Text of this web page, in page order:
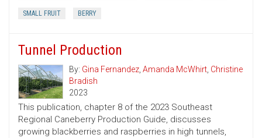
SMALL FRUIT BERRY
Tunnel Production
By: Gina Fernandez, Amanda McWhirt, Christine
Bradish
2023
This publication, chapter 8 of the 2023 Southeast
Regional Caneberry Production Guide, discusses
growing blackberries and raspberries in high tunnels,